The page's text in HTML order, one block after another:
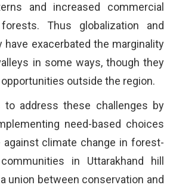
and increased commercial
Thus globalization and
have exacerbated the marginality
in some ways, though they
outside the region.
to address these challenges by
need-based choices
climate change in forest-
in Uttarakhand hill
union between conservation and